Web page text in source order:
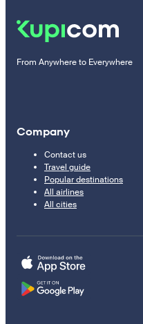
From Anywhere to Everywhere
Company
Contact us
Travel guide
Popular destinations
All airlines
All cities